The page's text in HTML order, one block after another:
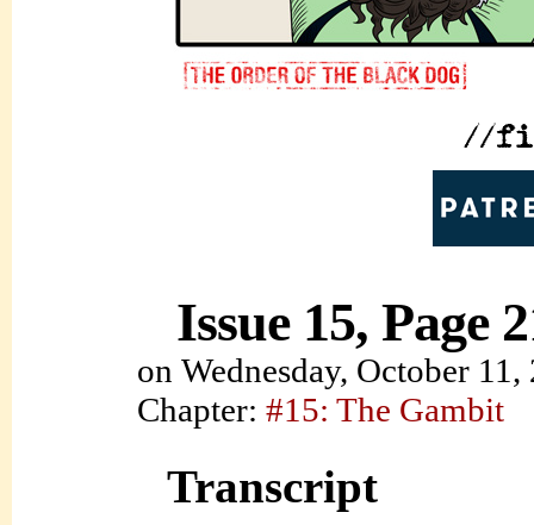
Issue 15, Page
on Wednesday, October 11,
Chapter: #15: The Gambit
Transcript